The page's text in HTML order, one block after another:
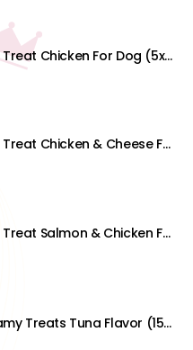
Wanpy Creamy Treat Chicken For Dog (5x14g)
Wanpy Creamy Treat Chicken & Cheese For Dog (5x14g)
Wanpy Creamy Treat Salmon & Chicken For Dog (5x14g)
Taipet Cat Creamy Treats Tuna Flavor (15gx25)pcs